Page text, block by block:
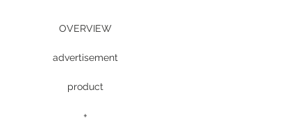
OVERVIEW
advertisement
product
+